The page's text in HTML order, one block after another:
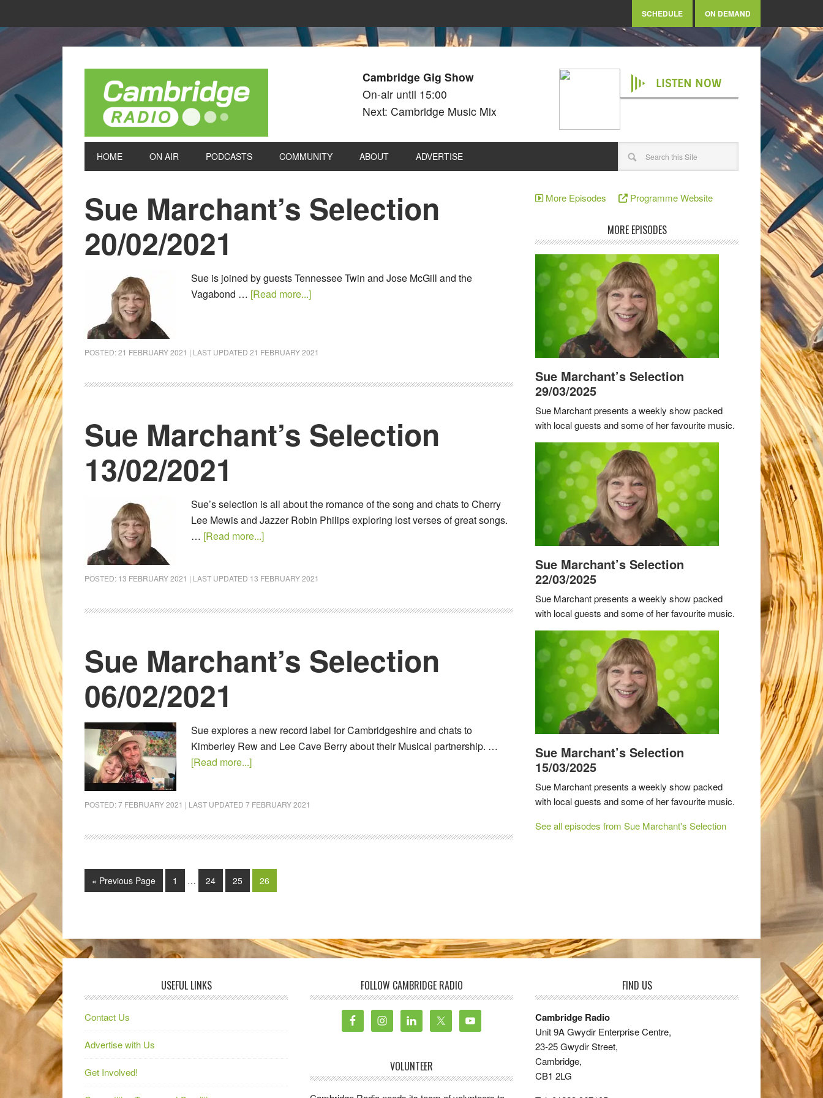
SCHEDULE ON DEMAND
Cambridge Gig Show
On-air until 15:00
Next: Cambridge Music Mix
LISTEN NOW
HOME ON AIR PODCASTS COMMUNITY ABOUT ADVERTISE
Sue Marchant’s Selection
20/02/2021
Sue is joined by guests Tennessee Twin and Jose McGill and the
Vagabond … [Read more...]
POSTED:21 FEBRUARY 2021 | LAST UPDATED 21 FEBRUARY 2021
Sue Marchant’s Selection
13/02/2021
Sue’s selection is all about the romance of the song and chats to Cherry
Lee Mewis and Jazzer Robin Philips exploring lost verses of great songs.
… [Read more...]
POSTED: 13 FEBRUARY 2021 | LAST UPDATED 13 FEBRUARY 2021
Sue Marchant’s Selection
06/02/2021
Sue explores a new record label for Cambridgeshire and chats to
Kimberley Rew and Lee Cave Berry about their Musical partnership. …
[Read more...]
POSTED:7 FEBRUARY 2021 | LAST UPDATED 7 FEBRUARY 2021
« Previous Page 1 … 24 25 26
More Episodes Programme Website
MORE EPISODES
Sue Marchant’s Selection
29/03/2025
Sue Marchant presents a weekly show packed
with local guests and some of her favourite music.
Sue Marchant’s Selection
22/03/2025
Sue Marchant presents a weekly show packed
with local guests and some of her favourite music.
Sue Marchant’s Selection
15/03/2025
Sue Marchant presents a weekly show packed
with local guests and some of her favourite music.
See all episodes from Sue Marchant's Selection
USEFUL LINKS
Contact Us
Advertise with Us
Get Involved!
FOLLOW CAMBRIDGE RADIO
VOLUNTEER
FIND US
Cambridge Radio
Unit 9A Gwydir Enterprise Centre,
23-25 Gwydir Street,
Cambridge,
CB1 2LG